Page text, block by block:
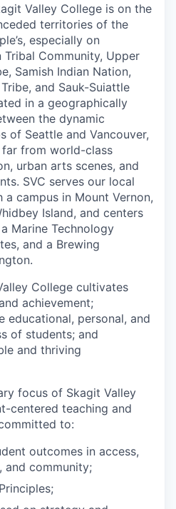
Resources
Valley College is on the
territories of the
especially on
Tribal Community, Upper
Samish Indian Nation,
and Sauk-Suiattle
in a geographically
the dynamic
of Seattle and Vancouver,
far from world-class
urban arts scenes, and
SVC serves our local
campus in Mount Vernon,
Island, and centers
Marine Technology
and a Brewing
College cultivates
achievement;
educational, personal, and
of students; and
and thriving
focus of Skagit Valley
centered teaching and
to:
outcomes in access,
and community;